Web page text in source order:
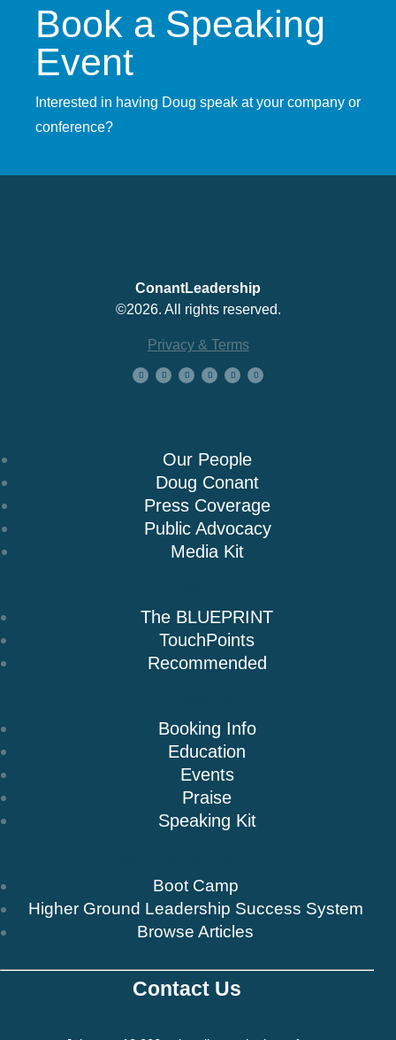
Book a Speaking
Event
Interested in having Doug speak at your company or
conference?
ConantLeadership
©2026. All rights reserved.
Privacy & Terms
Our People
Doug Conant
Press Coverage
Public Advocacy
Media Kit
The BLUEPRINT
TouchPoints
Recommended
Booking Info
Education
Events
Praise
Speaking Kit
Boot Camp
Higher Ground Leadership Success System
Browse Articles
Contact Us